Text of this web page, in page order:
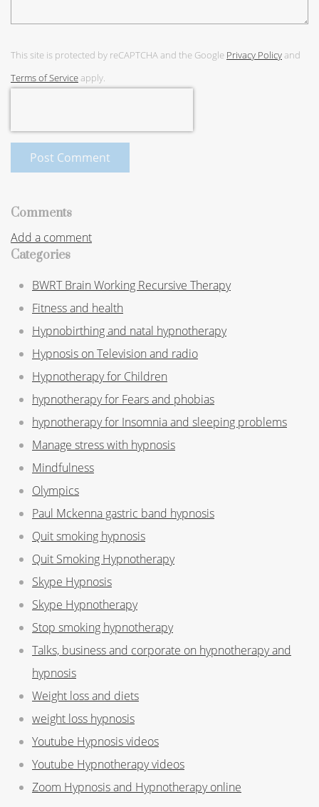
This site is protected by reCAPTCHA and the Google Privacy Policyand
Terms of Serviceapply.
Post Comment
Comments
Add a comment
Categories
BWRT Brain Working Recursive Therapy
Fitness and health
Hypnobirthing and natal hypnotherapy
Hypnosis on Television and radio
Hypnotherapy for Children
hypnotherapy for Fears and phobias
hypnotherapy for Insomnia and sleeping problems
Manage stress with hypnosis
Mindfulness
Olympics
Paul Mckenna gastric band hypnosis
Quit smoking hypnosis
Quit Smoking Hypnotherapy
Skype Hypnosis
Skype Hypnotherapy
Stop smoking hypnotherapy
Talks, business and corporate on hypnotherapy and
hypnosis
Weight loss and diets
weight loss hypnosis
Youtube Hypnosis videos
Youtube Hypnotherapy videos
Zoom Hypnosis and Hypnotherapy online